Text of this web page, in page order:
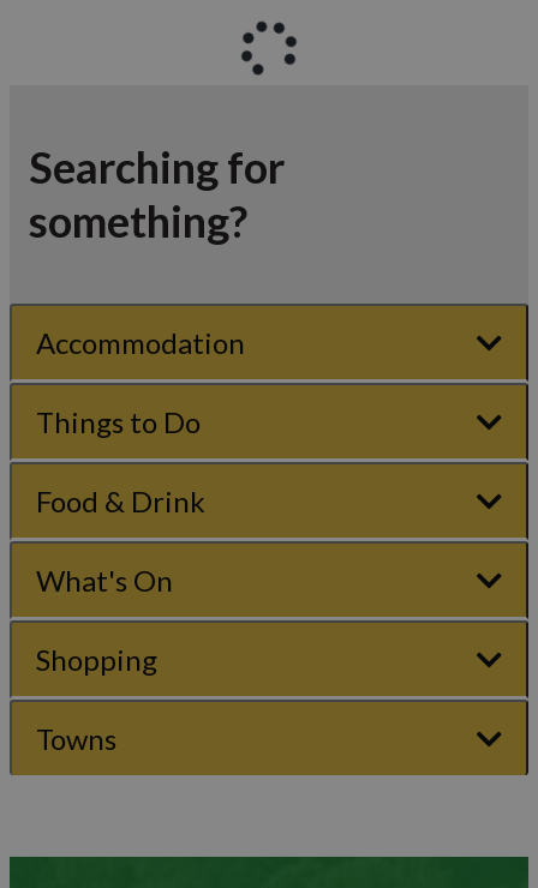
Searching for
something?
Accommodation
Things to Do
Food & Drink
What's On
Shopping
Towns